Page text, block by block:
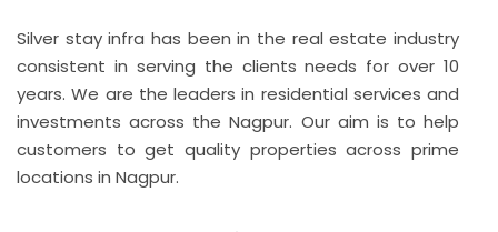
Silver stay infra has been in the real estate industry
consistent in serving the clients needs for over 10
years. We are the leaders in residential services and
investments across the Nagpur. Our aim is to help
customers to get quality properties across prime
locations in Nagpur.